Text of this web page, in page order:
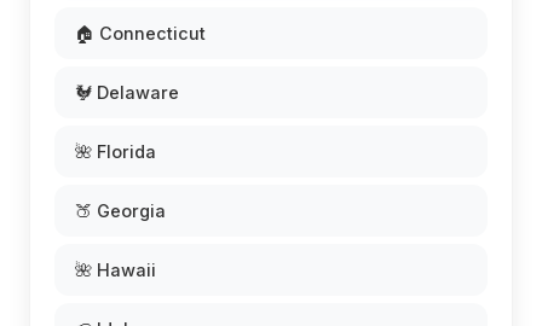
🏠 Connecticut
🐓 Delaware
🌺 Florida
🍑 Georgia
🌺 Hawaii